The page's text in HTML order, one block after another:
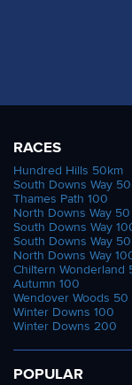
RACES
Hundred Hills 50km
South Downs Way 50
Thames Path 100
North Downs Way 50
South Downs Way
South Downs Way
North Downs Way
Chiltern Wonderland
Autumn 100
Wendover Woods 50
Winter Downs 100
Winter Downs 200
POPULAR